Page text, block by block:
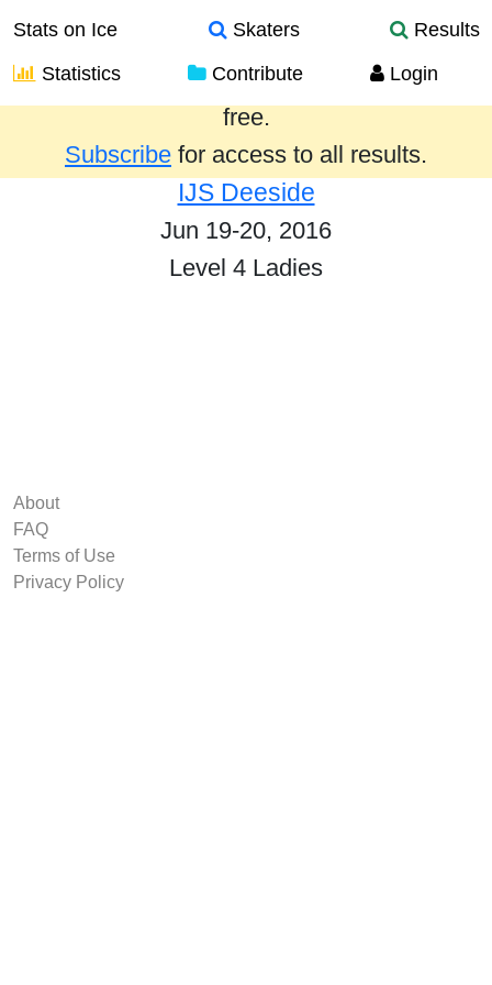
Stats on Ice Skaters
Results
Statistics
Contribute Login
Results from the past year are provided
free.
Subscribe for access to all results.
IJS Deeside
Jun 19-20, 2016
Level 4 Ladies
About
FAQ
Terms of Use
Privacy Policy